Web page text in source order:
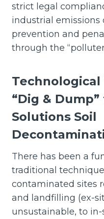
strict legal
industrial emissions
prevention and
through the
“Dig &
Solutions Soil
There has been a
traditional
contaminated sites
and landfilling (ex-
unsustainable, to